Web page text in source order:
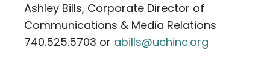
Careers
Ashley Bills, Corporate Director of
Communications & Media Relations
740.525.5703 or abills@uchinc.org